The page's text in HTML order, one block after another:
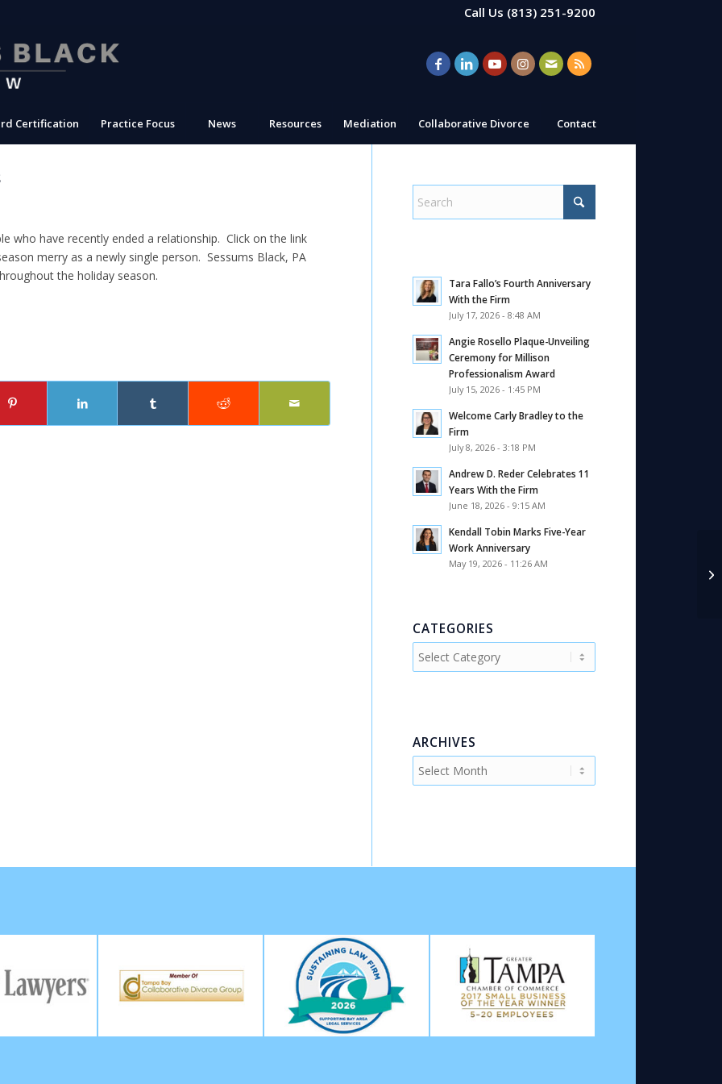
Call Us (813) 251-9200
Certification Practice Focus News Resources Mediation Collaborative Divorce Contact
who have recently ended a relationship. Click on the link
merry as a newly single person. Sessums Black, PA
the holiday season.
Tara Fallo’s Fourth Anniversary
With the Firm
July 17, 2026 - 8:48 AM
Angie Rosello Plaque-Unveiling
Ceremony for Millison
Professionalism Award
July 15, 2026 - 1:45 PM
Welcome Carly Bradley to the
Firm
July 8, 2026 - 3:18 PM
Andrew D. Reder Celebrates 11
Years With the Firm
June 18, 2026 - 9:15 AM
Kendall Tobin Marks Five-Year
Work Anniversary
May 19, 2026 - 11:26 AM
CATEGORIES
Categories
ARCHIVES